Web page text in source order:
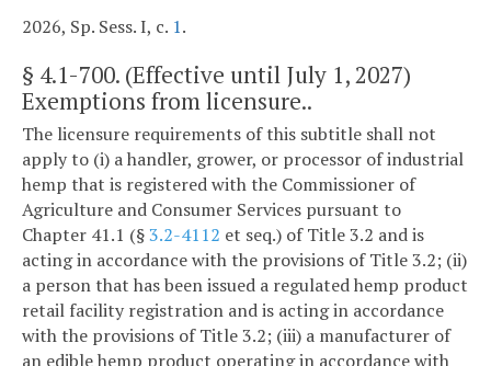
2026, Sp. Sess. I, c. 1.
§ 4.1-700. (Effective until July 1, 2027)
Exemptions from licensure..
The licensure requirements of this subtitle shall not
apply to (i) a handler, grower, or processor of industrial
hemp that is registered with the Commissioner of
Agriculture and Consumer Services pursuant to
Chapter 41.1 (§3.2-4112 et seq.) of Title 3.2 and is
acting in accordance with the provisions of Title 3.2; (ii)
a person that has been issued a regulated hemp product
retail facility registration and is acting in accordance
with the provisions of Title 3.2; (iii) a manufacturer of
an edible hemp product operating in accordance with